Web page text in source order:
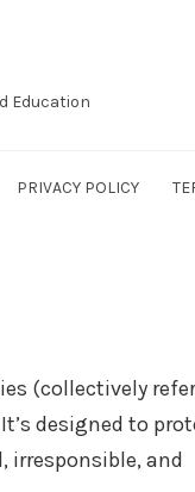
Education
PRIVACY POLICY
(collectively
designed to
irresponsible, and